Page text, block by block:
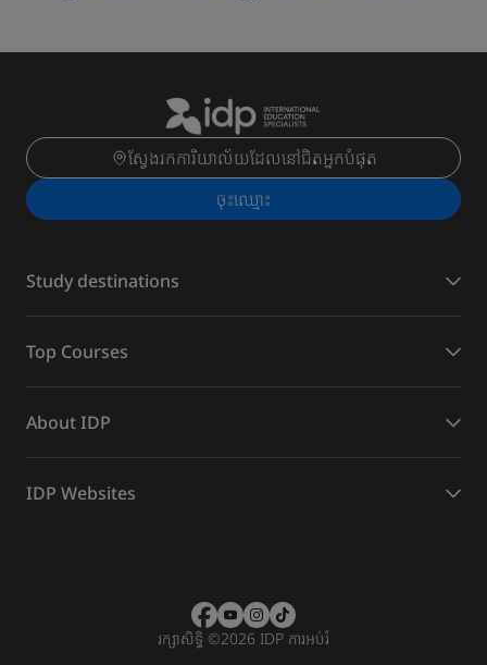
ស្វែងរកការិយាល័យដែលនៅជិតអ្នកបំផុត
ចុះ​ឈ្មោះ
Study destinations
Top Courses
About IDP
IDP Websites
រក្សាសិទ្ធិ ©2026 IDP ការអប់រំ